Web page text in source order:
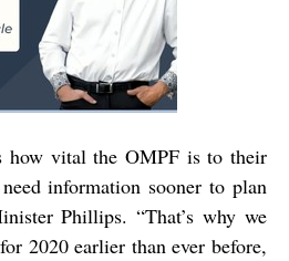
how vital the OMPF is to their
information sooner to plan
Phillips. “That’s why we
2020 earlier than ever before,